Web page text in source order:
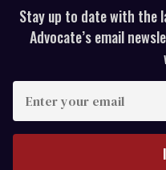
Stay up to date with the
Advocate’s email
E